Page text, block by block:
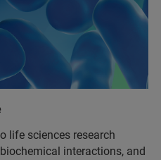
life sciences research
interactions, and